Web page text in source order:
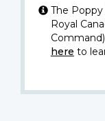
The
Royal
here to